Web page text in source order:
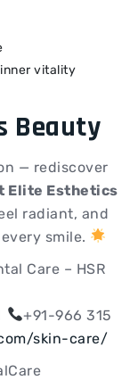
vitality
Beauty
— rediscover
Elite Esthetics
radiant, and
smile.
Care – HSR
+91-966 315
skin-care/